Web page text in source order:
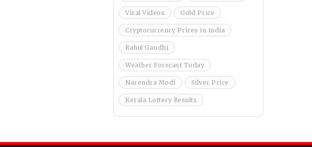
Viral Videos Gold Price
Cryptocurrency Prices in india
Rahul Gandhi
Weather Forecast Today
Narendra Modi Silver Price
Kerala Lottery Results